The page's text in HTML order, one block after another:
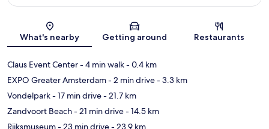
Map
What's nearby Getting around Restaurants
Claus Event Center- 4 min walk- 0.4 km
EXPO Greater Amsterdam- 2 min drive- 3.3 km
Vondelpark- 17 min drive- 21.7 km
Zandvoort Beach- 21 min drive- 14.5 km
Rijksmuseum- 23 min drive- 23.9 km